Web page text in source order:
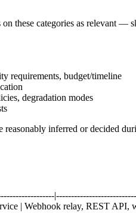
these categories as relevant —
requirements, budget/timeline
degradation modes
inferred or decided
| Webhook relay, REST